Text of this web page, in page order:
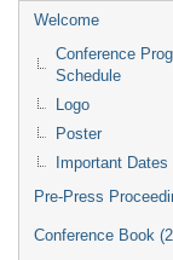
Event
menu
Welcome
Conference
Schedule
Logo
Poster
Important Dates
Pre-Press
Conference Book